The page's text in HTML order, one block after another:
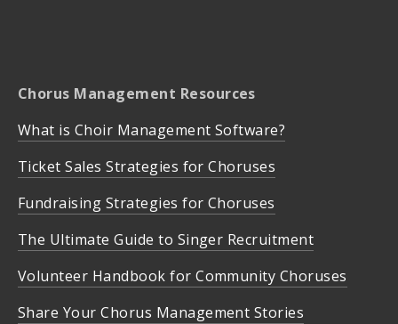
Chorus Management Resources
What is Choir Management Software?
Ticket Sales Strategies for Choruses
Fundraising Strategies for Choruses
The Ultimate Guide to Singer Recruitment
Volunteer Handbook for Community Choruses
Share Your Chorus Management Stories